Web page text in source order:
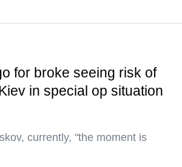
for broke seeing risk of
in special op situation
currently, "the moment is